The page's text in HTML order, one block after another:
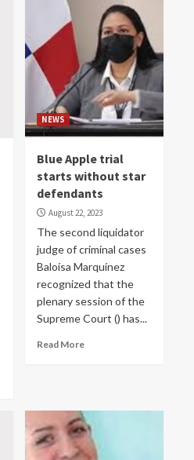
NEWS
Blue Apple trial
starts without star
defendants
August 22, 2023
The second liquidator
judge of criminal cases
Baloísa Marquínez
recognized that the
plenary session of the
Supreme Court () has...
Read More